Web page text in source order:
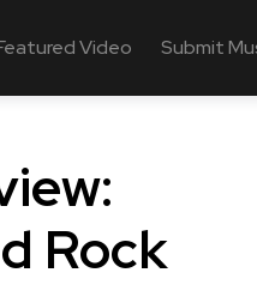
Video Submit
Rock